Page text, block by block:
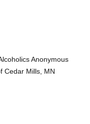
Anonymous
Cedar Mills, MN